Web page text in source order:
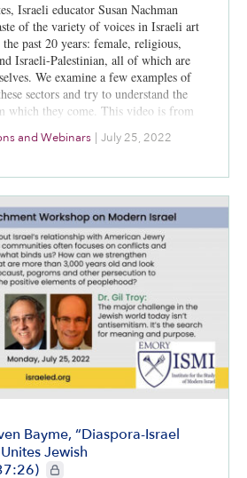
Israeli educator Susan Nachman
of the variety of voices in Israeli art
past 20 years: female, religious,
Israeli-Palestinian, all of which are
We examine a few examples of
sectors and try to understand the
which they come. This video is from
on Modern Israel.
and Webinars | July 25, 2022
Bayme, “Diaspora-Israel
Jewish
CIE+ members only